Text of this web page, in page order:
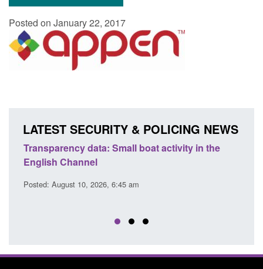
Posted on January 22, 2017
LATEST SECURITY & POLICING NEWS
Transparency data: Small boat activity in the
English Channel
Posted: August 10, 2026, 6:45 am